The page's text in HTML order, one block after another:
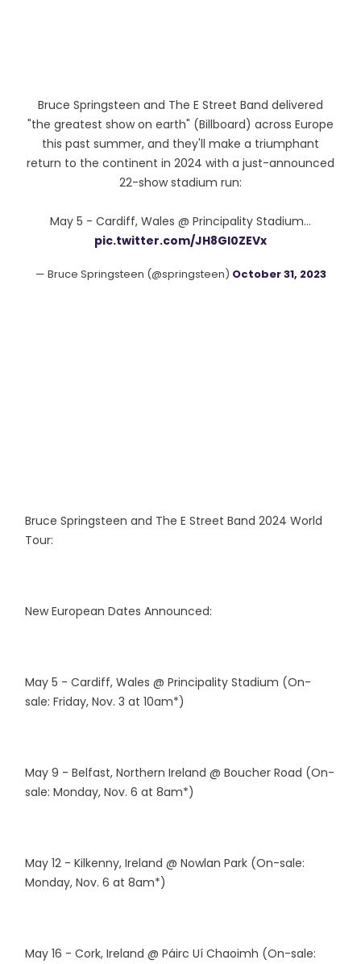
Bruce Springsteen and The E Street Band delivered
"the greatest show on earth" (Billboard) across Europe
this past summer, and they'll make a triumphant
return to the continent in 2024 with a just-announced
22-show stadium run:
May 5 - Cardiff, Wales @ Principality Stadium…
pic.twitter.com/JH8Gl0ZEVx
— Bruce Springsteen (@springsteen) October 31, 2023
Bruce Springsteen and The E Street Band 2024 World
Tour:
New European Dates Announced:
May 5 - Cardiff, Wales @ Principality Stadium (On-
sale: Friday, Nov. 3 at 10am*)
May 9 - Belfast, Northern Ireland @ Boucher Road (On-
sale: Monday, Nov. 6 at 8am*)
May 12 - Kilkenny, Ireland @ Nowlan Park (On-sale:
Monday, Nov. 6 at 8am*)
May 16 - Cork, Ireland @ Páirc Uí Chaoimh (On-sale: